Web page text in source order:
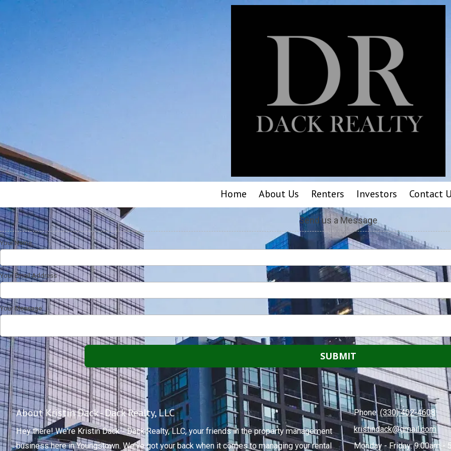
Home About Us Renters Investors Contact
Send us a Message
Your Name
Your Email Address
Your Message
About Kristin Dack - Dack Realty, LLC
Hey there! We're Kristin Dack - Dack Realty, LLC, your friends in the property management
business here in Youngstown. We've got your back when it comes to managing your rental
Phone:(330) 402-4608
kristindack@gmail.com
Monday - Friday:9:00am -